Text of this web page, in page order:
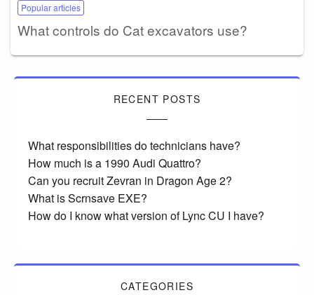
Popular articles
What controls do Cat excavators use?
RECENT POSTS
What responsibilities do technicians have?
How much is a 1990 Audi Quattro?
Can you recruit Zevran in Dragon Age 2?
What is Scrnsave EXE?
How do I know what version of Lync CU I have?
CATEGORIES